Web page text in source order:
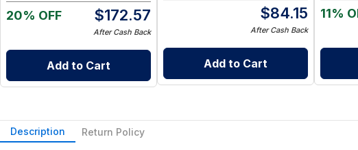
20% OFF $172.57
After Cash Back
Add to Cart
$84.15
After Cash Back
Add to Cart
11%
Description Return Policy